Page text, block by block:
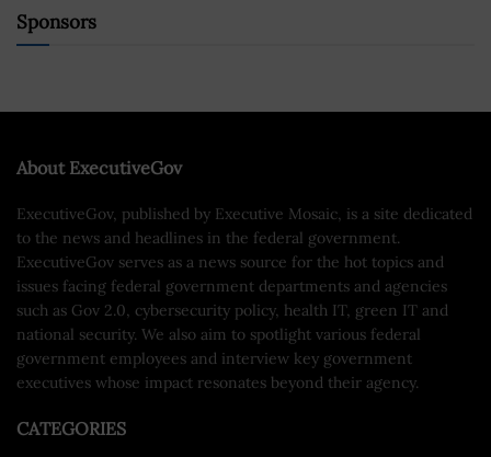
Sponsors
About ExecutiveGov
ExecutiveGov, published by Executive Mosaic, is a site dedicated
to the news and headlines in the federal government.
ExecutiveGov serves as a news source for the hot topics and
issues facing federal government departments and agencies
such as Gov 2.0, cybersecurity policy, health IT, green IT and
national security. We also aim to spotlight various federal
government employees and interview key government
executives whose impact resonates beyond their agency.
CATEGORIES